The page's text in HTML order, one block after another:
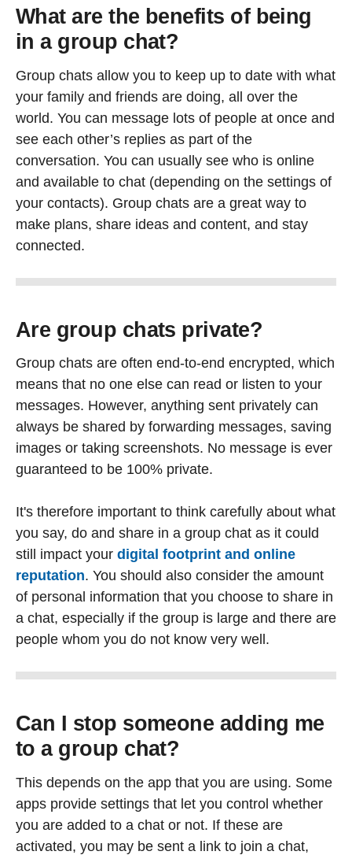
What are the benefits of being
in a group chat?
Group chats allow you to keep up to date with what
your family and friends are doing, all over the
world. You can message lots of people at once and
see each other’s replies as part of the
conversation. You can usually see who is online
and available to chat (depending on the settings of
your contacts). Group chats are a great way to
make plans, share ideas and content, and stay
connected.
Are group chats private?
Group chats are often end-to-end encrypted, which
means that no one else can read or listen to your
messages. However, anything sent privately can
always be shared by forwarding messages, saving
images or taking screenshots. No message is ever
guaranteed to be 100% private.
It's therefore important to think carefully about what
you say, do and share in a group chat as it could
still impact your digital footprint and online
reputation. You should also consider the amount
of personal information that you choose to share in
a chat, especially if the group is large and there are
people whom you do not know very well.
Can I stop someone adding me
to a group chat?
This depends on the app that you are using. Some
apps provide settings that let you control whether
you are added to a chat or not. If these are
activated, you may be sent a link to join a chat,